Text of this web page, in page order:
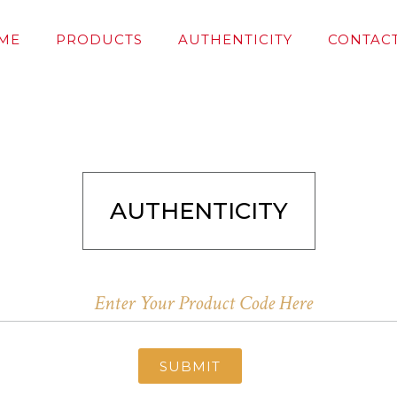
PRODUCTS AUTHENTICITY
AUTHENTICITY
SUBMIT